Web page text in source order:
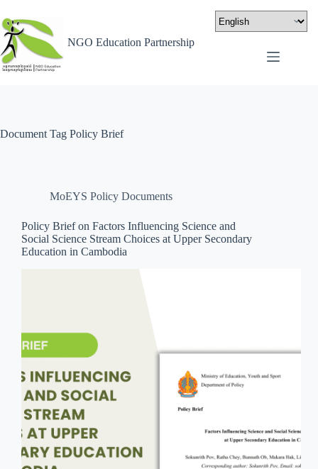
NGO Education Partnership
Document Tag Policy Brief
MoEYS Policy Documents
Policy Brief on Factors Influencing Science and
Social Science Stream Choices at Upper Secondary
Education in Cambodia